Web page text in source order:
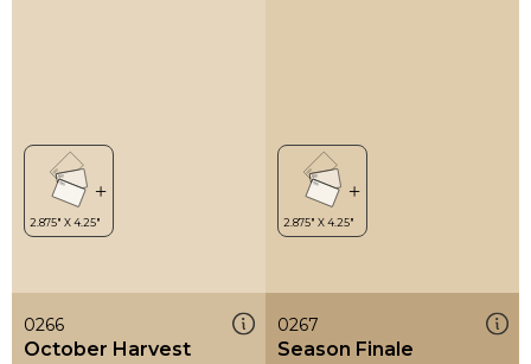
0266
October Harvest
0267
Season Finale